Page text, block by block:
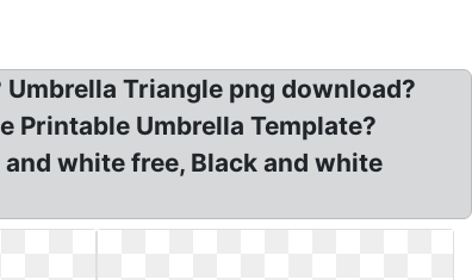
Triangle png download?
Printable Umbrella Template?
white free, Black and white